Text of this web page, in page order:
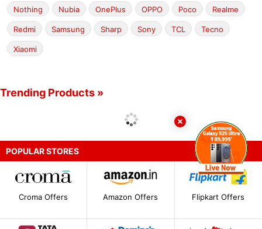
Nothing Nubia OnePlus OPPO Poco Realme
Redmi Samsung Sharp Sony TCL Tecno
Xiaomi
Trending Products »
POPULAR STORES
Croma Offers Amazon Offers Flipkart Offers